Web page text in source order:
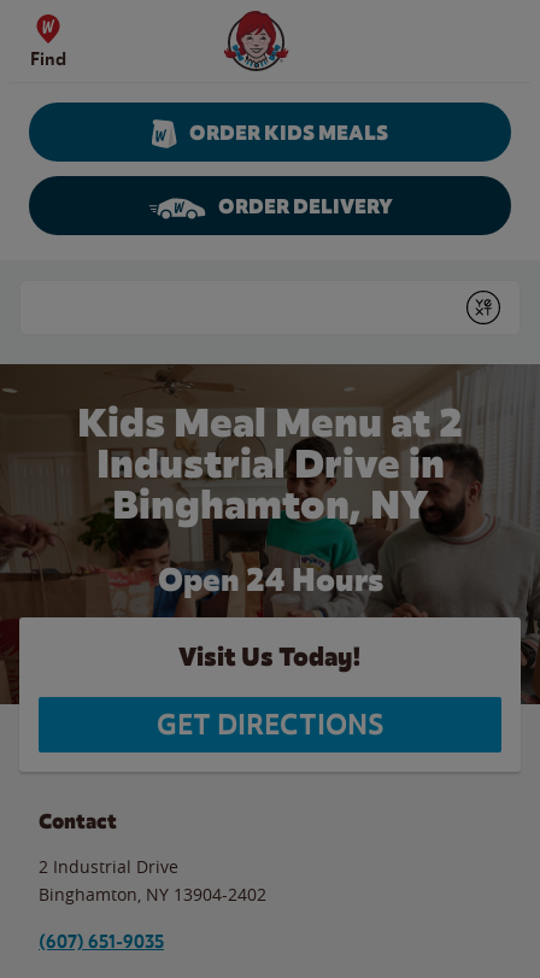
Skip to content
Find
Wendy's Website Home
ORDER KIDS MEALS
ORDER DELIVERY
Submit
Kids Meal Menu at 2
Industrial Drive in
Binghamton, NY
Open 24 Hours
Visit Us Today!
GET DIRECTIONS
Contact
2 Industrial Drive
Binghamton NY 13904-2402
(607) 651-9035